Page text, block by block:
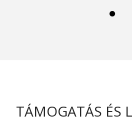
TÁMOGATÁS ÉS